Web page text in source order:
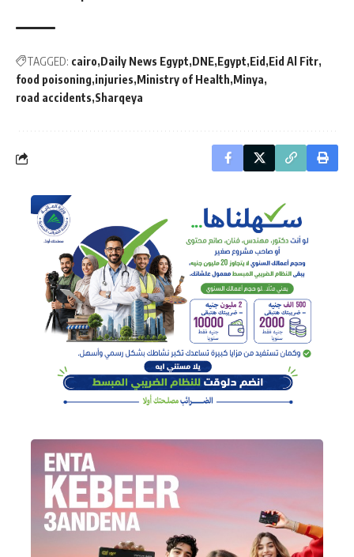
TAGGED: cairo Daily News Egypt DNE Egypt Eid Eid Al Fitr
food poisoning injuries Ministry of Health Minya
road accidents Sharqeya